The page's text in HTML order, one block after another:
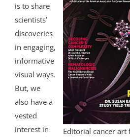
Editorial cancer art
is to share
scientists’
discoveries
in engaging,
informative
visual ways.
But, we
also have a
vested
interest in